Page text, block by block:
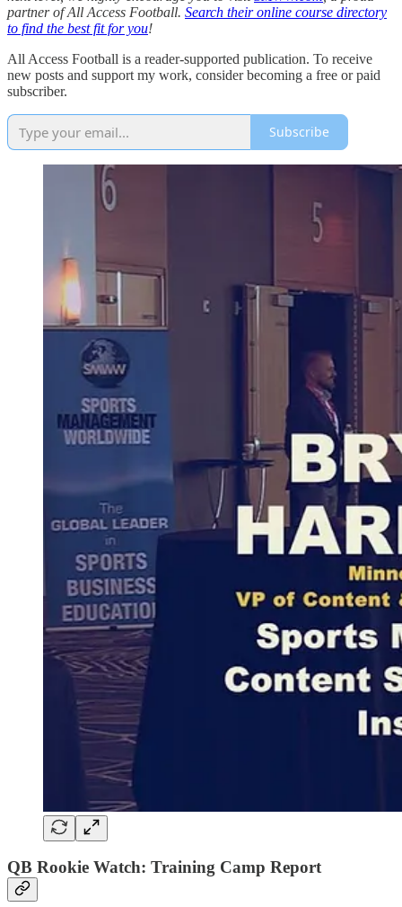
partner of All Access Football. Search their online course directory
to find the best fit for you!
All Access Football is a reader-supported publication. To receive
new posts and support my work, consider becoming a free or paid
subscriber.
Subscribe
QB Rookie Watch: Training Camp Report